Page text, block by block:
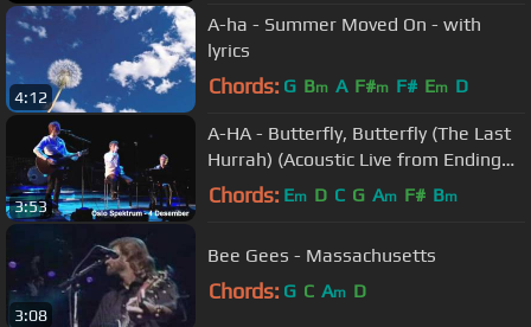
4:12
A-ha - Summer Moved On - with
lyrics
Chords: G Bm A F#m F# Em D
3:53
A-HA - Butterfly, Butterfly (The Last
Hurrah) (Acoustic Live from Ending
On A High Note)
Chords: Em D C G Am F# Bm
3:08
Bee Gees - Massachusetts
Chords: G C Am D